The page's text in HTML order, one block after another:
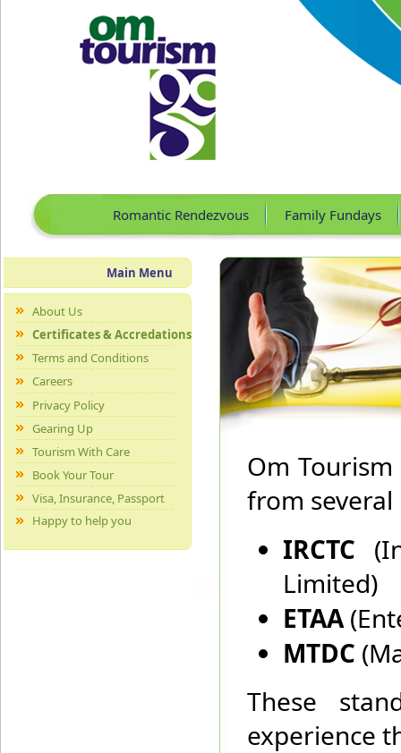
Romantic Rendezvous Family Fundays
Main Menu
About Us
Certificates & Accredations
Terms and Conditions
Careers
Privacy Policy
Gearing Up
Tourism With Care
Book Your Tour
Visa, Insurance, Passport
Happy to help you
Om
from several
IRCTC
Limited)
ETAA
MTDC
These
experience